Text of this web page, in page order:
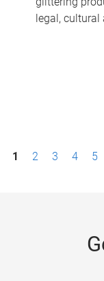
legal, cultural
1 2 3 4 5